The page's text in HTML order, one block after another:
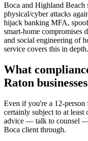
Boca and Highland Beach
physical/cyber attacks
hijack banking MFA,
smart-home compromises
and social engineering of
service covers this in depth.
What
Raton
Even if you're a 12-
certainly subject to at least
advice — talk to counsel
Boca client through.